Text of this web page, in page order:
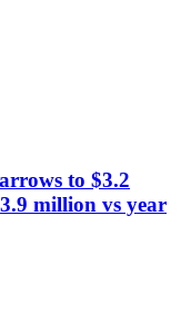
to $3.2
million vs year